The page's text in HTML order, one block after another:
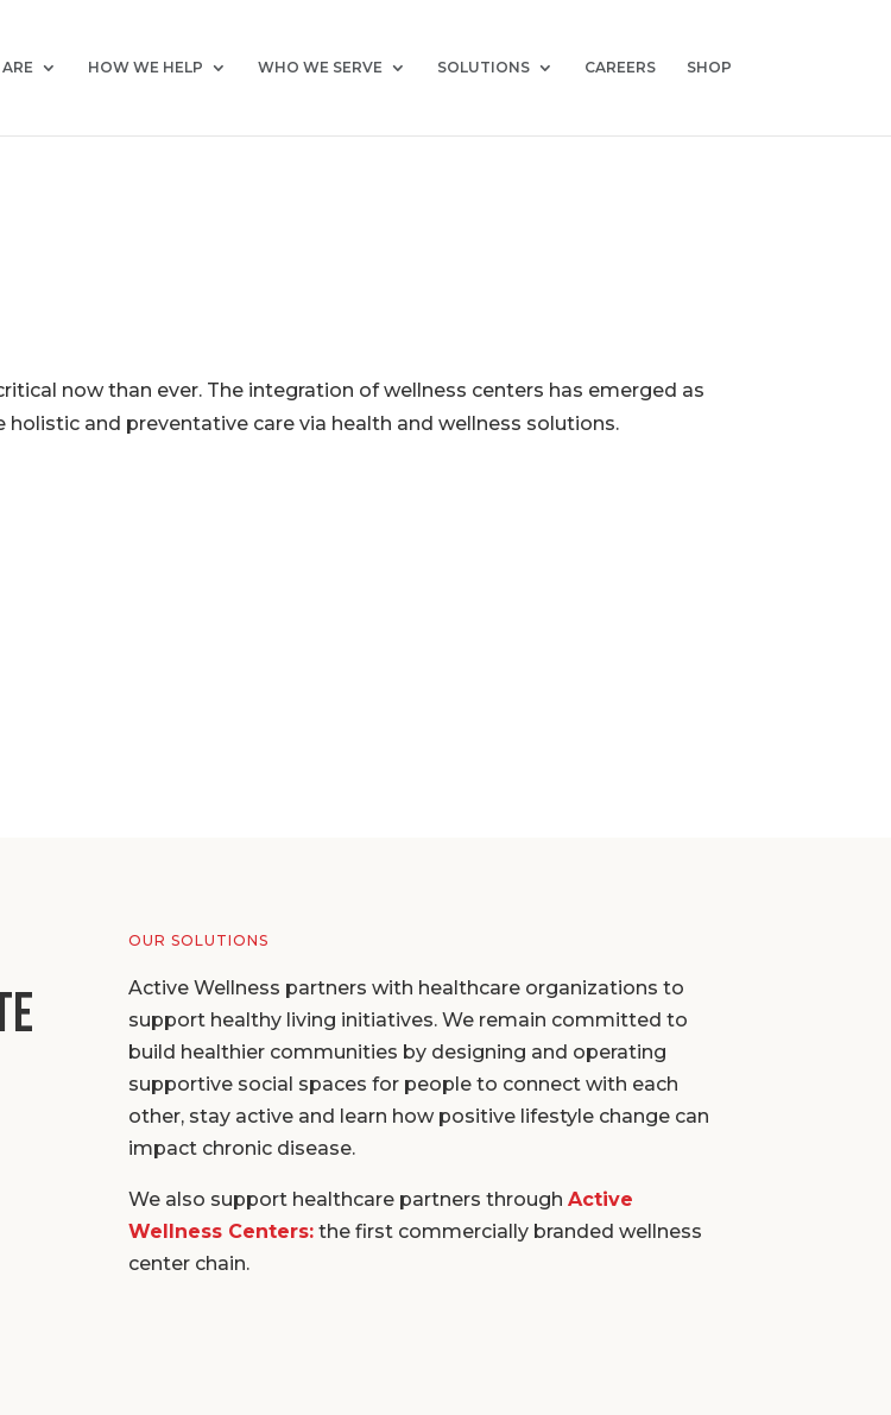
HOW WE HELP WHO WE SERVE SOLUTIONS CAREERS SHOP
now than ever. The integration of wellness centers has emerged as
and preventative care via health and wellness solutions.
OUR SOLUTIONS
Active Wellness partners with healthcare organizations to
support healthy living initiatives. We remain committed to
build healthier communities by designing and operating
supportive social spaces for people to connect with each
other, stay active and learn how positive lifestyle change can
impact chronic disease.
We also support healthcare partners through Active
Wellness Centers: the first commercially branded wellness
center chain.